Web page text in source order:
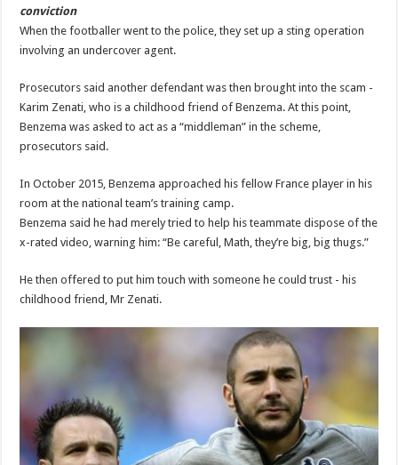
conviction
When the footballer went to the police, they set up a sting operation
involving an undercover agent.
Prosecutors said another defendant was then brought into the scam -
Karim Zenati, who is a childhood friend of Benzema. At this point,
Benzema was asked to act as a “middleman” in the scheme,
prosecutors said.
In October 2015, Benzema approached his fellow France player in his
room at the national team’s training camp.
Benzema said he had merely tried to help his teammate dispose of the
x-rated video, warning him: “Be careful, Math, they’re big, big thugs.”
He then offered to put him touch with someone he could trust - his
childhood friend, Mr Zenati.